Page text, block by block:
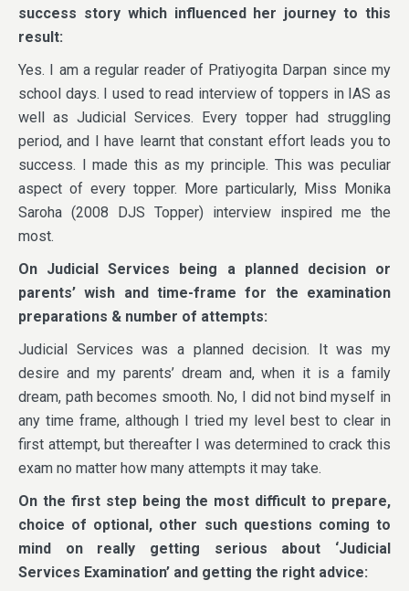
success story which influenced her journey to this
result:
Yes. I am a regular reader of Pratiyogita Darpan since my
school days. I used to read interview of toppers in IAS as
well as Judicial Services. Every topper had struggling
period, and I have learnt that constant effort leads you to
success. I made this as my principle. This was peculiar
aspect of every topper. More particularly, Miss Monika
Saroha (2008 DJS Topper) interview inspired me the
most.
On Judicial Services being a planned decision or
parents’ wish and time-frame for the examination
preparations & number of attempts:
Judicial Services was a planned decision. It was my
desire and my parents’ dream and, when it is a family
dream, path becomes smooth. No, I did not bind myself in
any time frame, although I tried my level best to clear in
first attempt, but thereafter I was determined to crack this
exam no matter how many attempts it may take.
On the first step being the most difficult to prepare,
choice of optional, other such questions coming to
mind on really getting serious about ‘Judicial
Services Examination’ and getting the right advice: